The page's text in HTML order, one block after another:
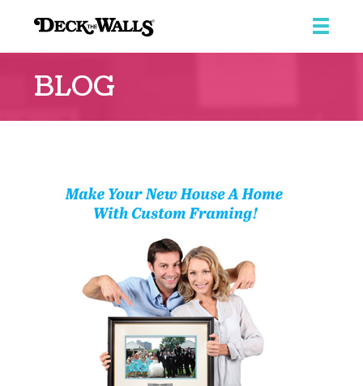
Walls
Southpointe
BLOG